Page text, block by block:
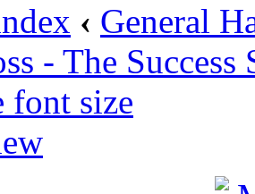
‹ General
- The Success
font size